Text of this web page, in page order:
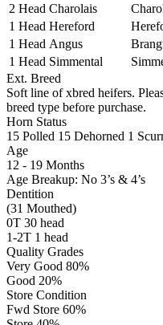
2 Head Charolais
1 Head Hereford
1 Head Angus
1 Head Simmental
Ext. Breed
Soft line of xbred heifers.
breed type before purchase.
Horn Status
15 Polled 15 Dehorned 1
Age
12 - 19 Months
Age Breakup: No 3’s & 4’s
Dentition
(31 Mouthed)
0T 30 head
1-2T 1 head
Quality Grades
Very Good 80%
Good 20%
Store Condition
Fwd Store 60%